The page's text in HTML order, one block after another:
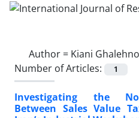
Author = Kiani
Number of Articles:
1
Investigating the
Between Sales Value